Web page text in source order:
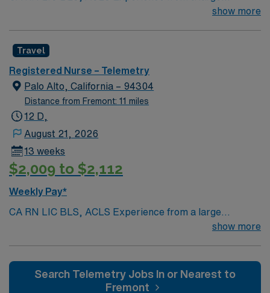
teaching hosptial or level I Trauma Center Tele SCL and
show more
Travel
Registered Nurse – Telemetry
Palo Alto, California – 94304
Distance from Fremont: 11 miles
12 D,
August 21, 2026
13 weeks
$2,009 to $2,112
Weekly Pay*
CA RN LIC BLS, ACLS Experience from a large
teaching hosptial or level I Trauma Center Tele SCL and
show more
Search Telemetry Jobs In or Nearest to
Fremont